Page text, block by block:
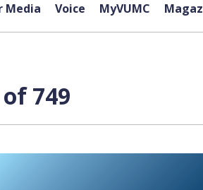
Media Voice MyVUMC
749